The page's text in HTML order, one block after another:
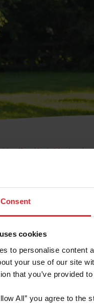
Consent
cookies
to personalise content
your use of our site
that you’ve provided
All” you agree to the
Identificación de Membresía